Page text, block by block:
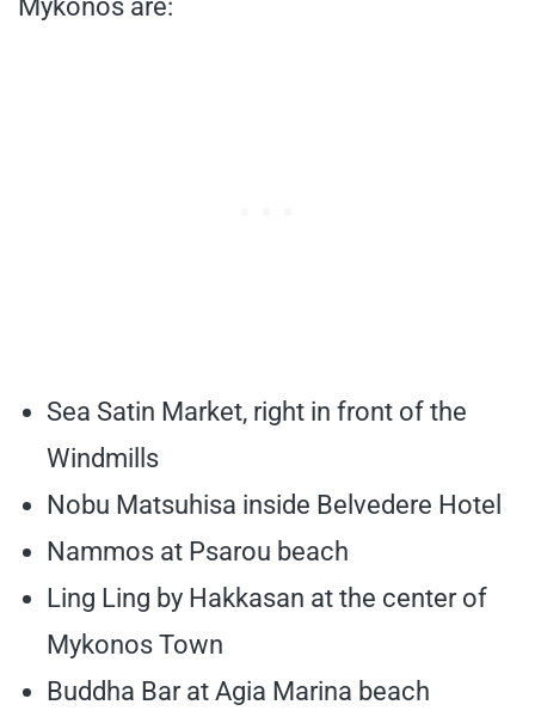
Mykonos are:
Sea Satin Market, right in front of the
Windmills
Nobu Matsuhisa inside Belvedere Hotel
Nammos at Psarou beach
Ling Ling by Hakkasan at the center of
Mykonos Town
Buddha Bar at Agia Marina beach